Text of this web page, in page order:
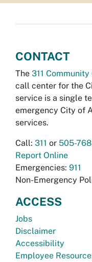
CONTACT
The 311
call center for the
service is a single
emergency City of
services.
Call: 311 or 505-
Report Online
Emergencies: 911
Non-Emergency
ACCESS
Jobs
Disclaimer
Accessibility
Employee